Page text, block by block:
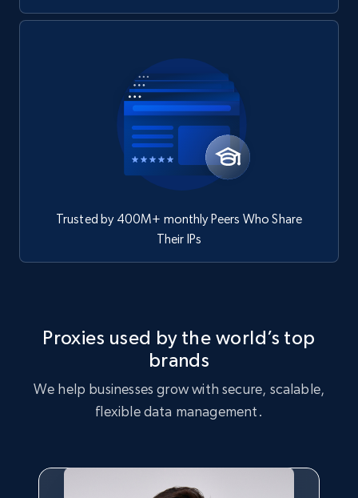
Trusted by 400M+ monthly Peers Who Share
Their IPs
Proxies used by the world’s top
brands
We help businesses grow with secure, scalable,
flexible data management.